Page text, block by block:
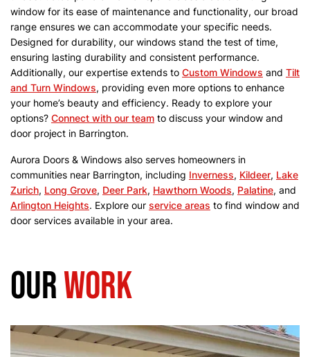
window for its ease of maintenance and functionality, our broad
range ensures we can accommodate your specific needs.
Designed for durability, our windows stand the test of time,
ensuring lasting durability and consistent performance.
Additionally, our expertise extends to Custom Windows and Tilt
and Turn Windows, providing even more options to enhance
your home’s beauty and efficiency. Ready to explore your
options? Connect with our team to discuss your window and
door project in Barrington.
Aurora Doors & Windows also serves homeowners in
communities near Barrington, including Inverness, Kildeer, Lake
Zurich, Long Grove, Deer Park, Hawthorn Woods, Palatine, and
Arlington Heights. Explore our service areas to find window and
door services available in your area.
Ourwork